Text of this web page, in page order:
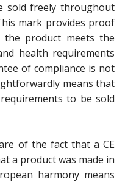
sold freely throughout
mark provides proof
product meets the
health requirements
of compliance is not
means that
to be sold
of the fact that a CE
a product was made in
harmony means